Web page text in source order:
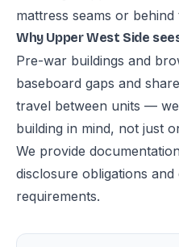
mattress seams or
Why Upper West Side
Pre-war buildings and
baseboard gaps and
travel between units —
building in mind, not just
We provide
disclosure obligations
requirements.